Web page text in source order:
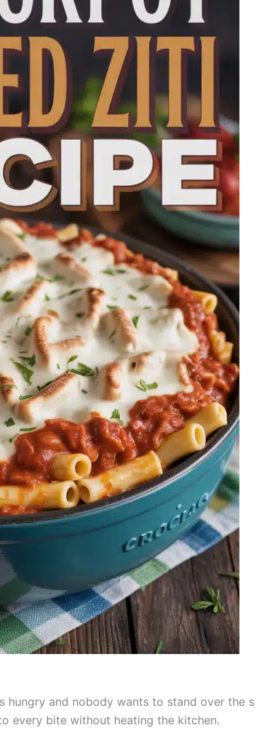
and nobody wants to stand over the
every bite without heating the kitchen.